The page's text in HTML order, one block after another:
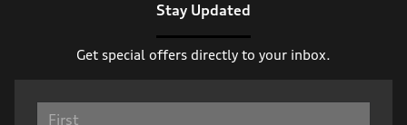
Stay Updated
Get special offers directly to your inbox.